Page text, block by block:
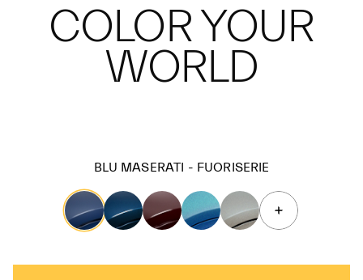
COLOR YOUR
WORLD
BLU MASERATI - FUORISERIE